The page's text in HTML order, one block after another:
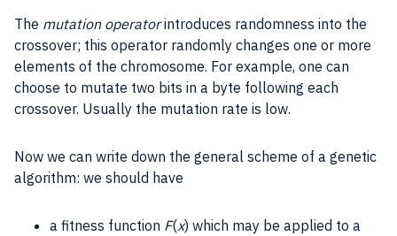
The mutationoperatorintroduces randomness into the
crossover; this operator randomly changes one or more
elements of the chromosome. For example, one can
choose to mutate two bits in a byte following each
crossover. Usually the mutation rate is low.
Now we can write down the general scheme of a genetic
algorithm: we should have
a fitness function F(x) which may be applied to a